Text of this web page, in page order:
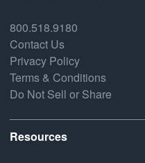
800.518.9180
Contact Us
Privacy Policy
Terms & Conditions
Do Not Sell or Share
Resources